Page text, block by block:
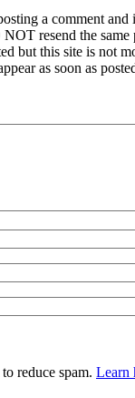
a comment and
resend the same
but this site is not
as soon as
reduce spam. Learn